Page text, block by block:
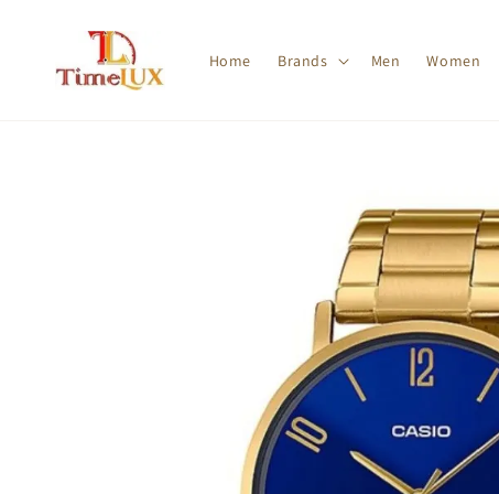
Home Brands Men Women